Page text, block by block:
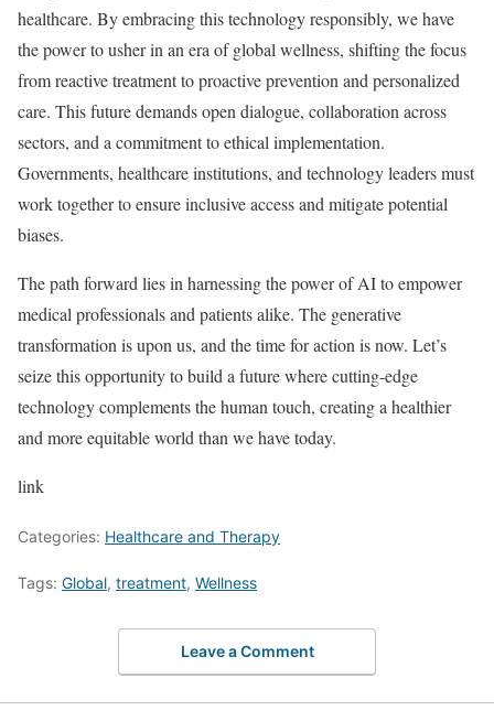
healthcare. By embracing this technology responsibly, we have
the power to usher in an era of global wellness, shifting the focus
from reactive treatment to proactive prevention and personalized
care. This future demands open dialogue, collaboration across
sectors, and a commitment to ethical implementation.
Governments, healthcare institutions, and technology leaders must
work together to ensure inclusive access and mitigate potential
biases.
The path forward lies in harnessing the power of AI to empower
medical professionals and patients alike. The generative
transformation is upon us, and the time for action is now. Let’s
seize this opportunity to build a future where cutting-edge
technology complements the human touch, creating a healthier
and more equitable world than we have today.
link
Categories: Healthcare and Therapy
Tags: Global, treatment, Wellness
Leave a Comment